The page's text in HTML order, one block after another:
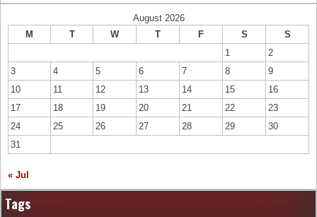
August 2026
M
T W T F S
S
1
2
3
4 5 6 7 8
9
10
11 12 13 14 15
16
17
18 19 20 21 22
23
24
25 26 27 28 29
30
31
« Jul
Tags